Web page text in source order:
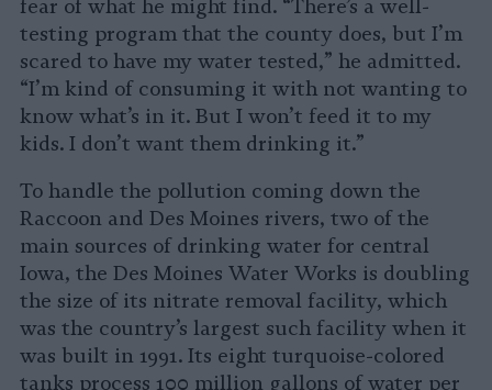
fear of what he might find. “There’s a well-
testing program that the county does, but I’m
scared to have my water tested,” he admitted.
“I’m kind of consuming it with not wanting to
know what’s in it. But I won’t feed it to my
kids. I don’t want them drinking it.”
To handle the pollution coming down the
Raccoon and Des Moines rivers, two of the
main sources of drinking water for central
Iowa, the Des Moines Water Works is doubling
the size of its nitrate removal facility, which
was the country’s largest such facility when it
was built in 1991. Its eight turquoise-colored
tanks process 100 million gallons of water per